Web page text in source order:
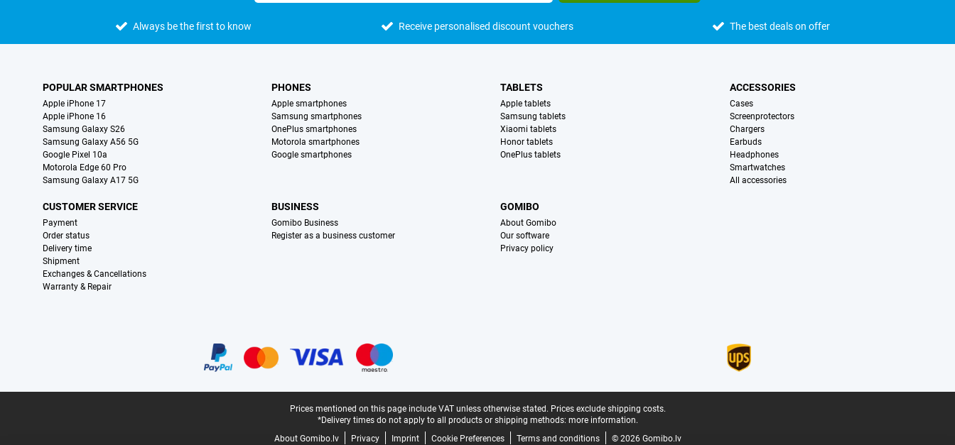
Always be the first to know Receive personalised discount vouchers The best deals on offer
POPULAR SMARTPHONES
Apple iPhone 17
Apple iPhone 16
Samsung Galaxy S26
Samsung Galaxy A56 5G
Google Pixel 10a
Motorola Edge 60 Pro
Samsung Galaxy A17 5G
PHONES
Apple smartphones
Samsung smartphones
OnePlus smartphones
Motorola smartphones
Google smartphones
TABLETS
Apple tablets
Samsung tablets
Xiaomi tablets
Honor tablets
OnePlus tablets
ACCESSORIES
Cases
Screenprotectors
Chargers
Earbuds
Headphones
Smartwatches
All accessories
CUSTOMER SERVICE
Payment
Order status
Delivery time
Shipment
Exchanges & Cancellations
Warranty & Repair
BUSINESS
Gomibo Business
Register as a business customer
GOMIBO
About Gomibo
Our software
Privacy policy
Prices mentioned on this page include VAT unless otherwise stated. Prices exclude shipping costs.
*Delivery times do not apply to all products or shipping methods: more information.
About Gomibo.lv
Privacy Imprint Cookie Preferences Terms and conditions © 2026 Gomibo.lv